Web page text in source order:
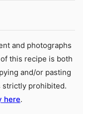
this recipe is both
and/or pasting
strictly prohibited.
here.